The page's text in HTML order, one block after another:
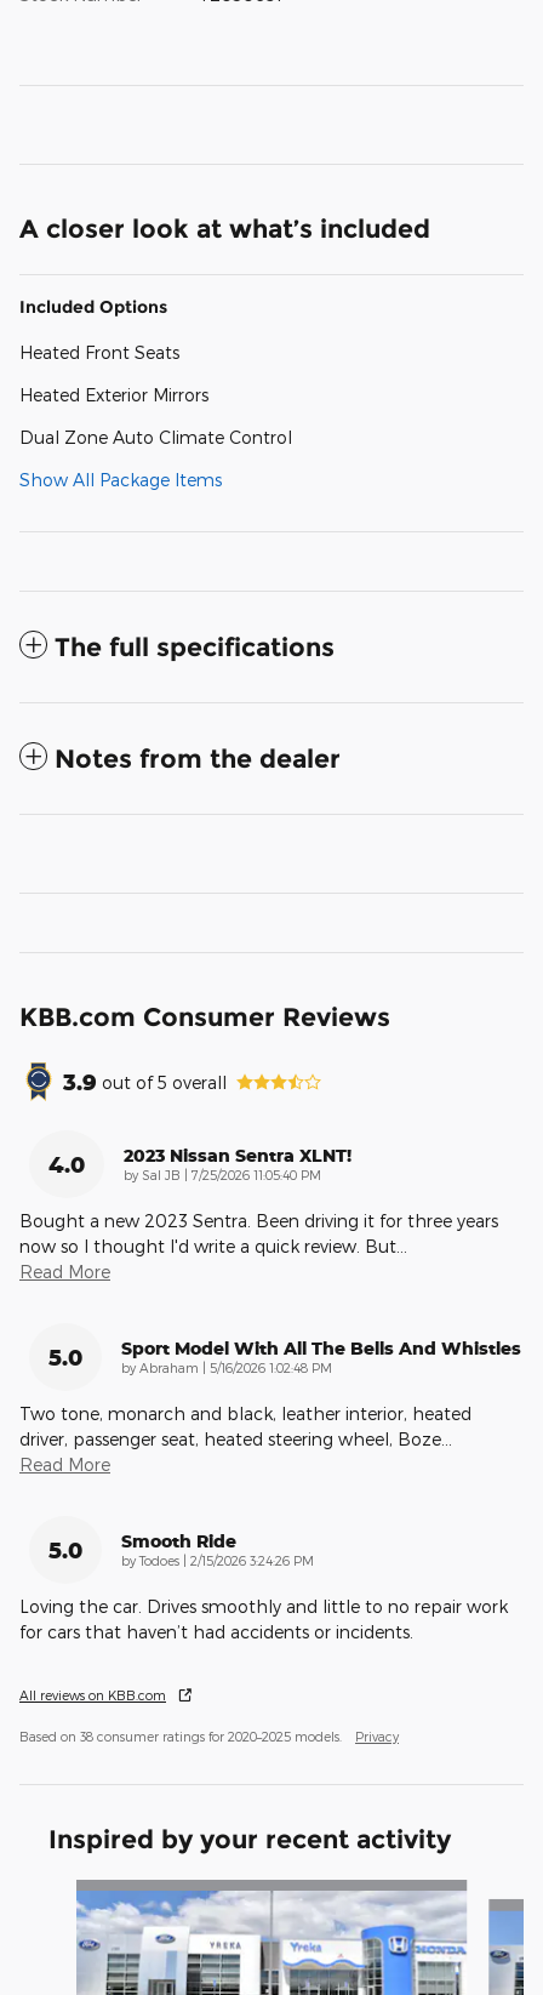
A closer look at what’s included
Included Options
Heated Front Seats
Heated Exterior Mirrors
Dual Zone Auto Climate Control
Show All Package Items
The full specifications
Notes from the dealer
KBB.com Consumer Reviews
3.9 out of5 overall
4.0 2023 Nissan Sentra XLNT!
by Sal JB on
7/25/2026 11:05:40 PM
Bought a new 2023 Sentra. Been driving it for three years
now so I thought I'd write a quick review. But
Read More
5.0 Sport Model With All The Bells And Whistles
by Abraham on
5/16/2026 1:02:48 PM
Two tone, monarch and black, leather interior, heated
driver, passenger seat, heated steering wheel, Boze
Read More
5.0 Smooth Ride
byTodoes on
2/15/2026 3:24:26 PM
Loving the car. Drives smoothly and little to no repair work
for cars that haven’t had accidents or incidents.
All reviews on KBB.com
Based on 38 consumer ratings for 2020–2025 models. Privacy
Inspired by your recent activity
Slide 1 of 6